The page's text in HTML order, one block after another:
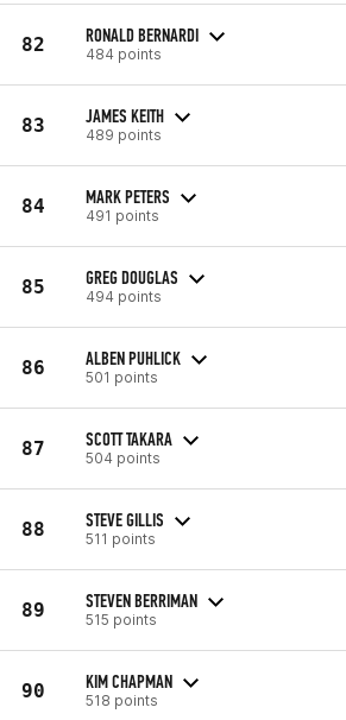
82 RONALD BERNARDI
484 points
83 JAMES KEITH
489 points
84 MARK PETERS
491 points
85 GREG DOUGLAS
494 points
86 ALBEN PUHLICK
501 points
87 SCOTT TAKARA
504 points
88 STEVE GILLIS
511 points
89 STEVEN BERRIMAN
515 points
90 KIM CHAPMAN
518 points